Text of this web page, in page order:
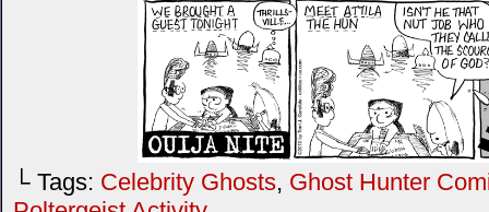
└ Tags: Celebrity Ghosts, Ghost Hunter